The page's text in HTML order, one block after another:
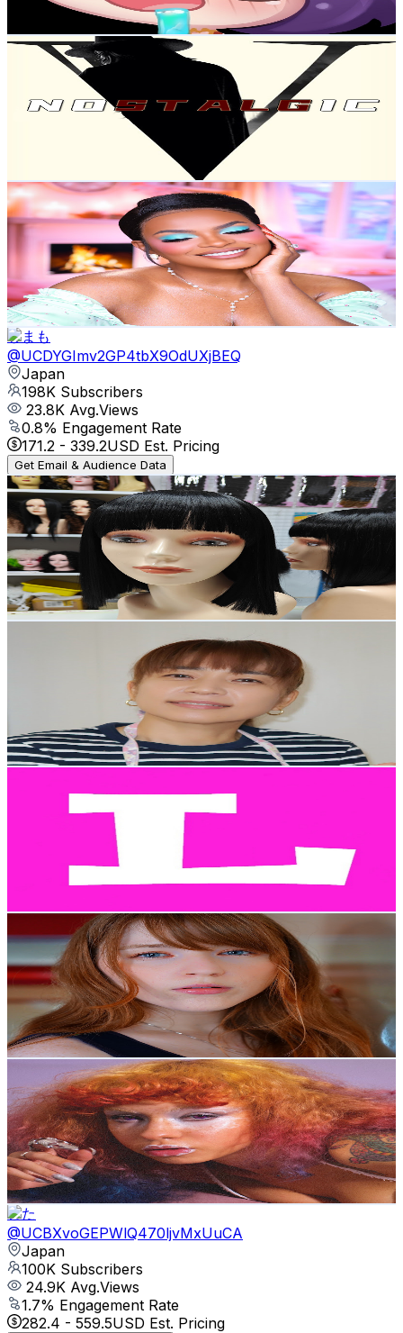
1.8K- 3.5K USD Est. Pricing
Get Email & Audience Data
Nostalgic recap
UCUVclzeTEz5VROfhzLJ2tEg
253K Subscribers
128.5K Avg.Views
% Engagement Rate
USD Est. Pricing
Savannah Sylver
@UCWUbEsiUGKdGCdAdicQHjrQ
Japan
224K Subscribers
8.1KAvg.Views
12.7% Engagement Rate
885.6- 1.8KUSD Est. Pricing
Get Email & Audience Data
しまも
@UCDYGImv2GP4tbX9OdUXjBEQ
Japan
198K Subscribers
23.8K Avg.Views
0.8% Engagement Rate
171.2 - 339.2USD Est. Pricing
Get Email & Audience Data
Wig Studio hao
UCEfPFs2xcYYdb4IUMH7sx0w
Japan
169K Subscribers
255.6KAvg.Views
0.2% Engagement Rate
346.4- 686.4 USD Est. Pricing
Get Email & Audience Data
UCydVvomDSz2uIMBlydkpYqA
Subscribers
Avg.Views
% Engagement Rate
1K- 2KUSD Est. Pricing
Get Email & Audience Data
UCkGkAx3fB34QzTeJlyU1zNA
Subscribers
Avg.Views
% Engagement Rate
148.3USD Est. Pricing
Lovejoy Studios
@UC5o8__B2BXoqFf0Et1fMSrQ
Japan
132K Subscribers
2.4KAvg.Views
3.7% Engagement Rate
118- 233.8USD Est. Pricing
Get Email & Audience Data
Creative Sanity
@UC4xGFsQCT68mYQk0uo5x9SA
Japan
109K Subscribers
1KAvg.Views
5.1% Engagement Rate
99.5- 197.2USD Est. Pricing
Get Email & Audience Data
とた
@UCBXvoGEPWlQ470ljvMxUuCA
Japan
100K Subscribers
24.9K Avg.Views
1.7% Engagement Rate
282.4 - 559.5USD Est. Pricing